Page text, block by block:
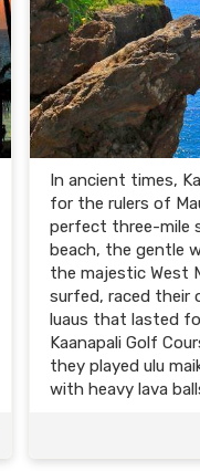
In ancient times,
for the rulers of
perfect three-mile
beach, the gentle
the majestic West
surfed, raced their
luaus that lasted
Kaanapali Golf
they played ulu
with heavy lava